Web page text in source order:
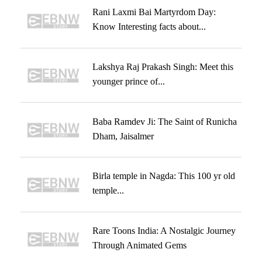
Rani Laxmi Bai Martyrdom Day:
Know Interesting facts about...
Lakshya Raj Prakash Singh: Meet this
younger prince of...
Baba Ramdev Ji: The Saint of Runicha
Dham, Jaisalmer
Birla temple in Nagda: This 100 yr old
temple...
Rare Toons India: A Nostalgic Journey
Through Animated Gems